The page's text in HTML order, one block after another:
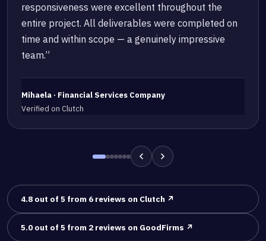
responsiveness were excellent throughout the
entire project. All deliverables were completed on
time and within scope — a genuinely impressive
team.”
Mihaela · Financial Services Company
Verified on Clutch
4.8 out of 5 from 6 reviews on Clutch ↗
5.0 out of 5 from 2 reviews on GoodFirms ↗